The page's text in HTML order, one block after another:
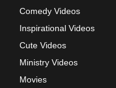
Comedy Videos
Inspirational Videos
Cute Videos
Ministry Videos
Movies